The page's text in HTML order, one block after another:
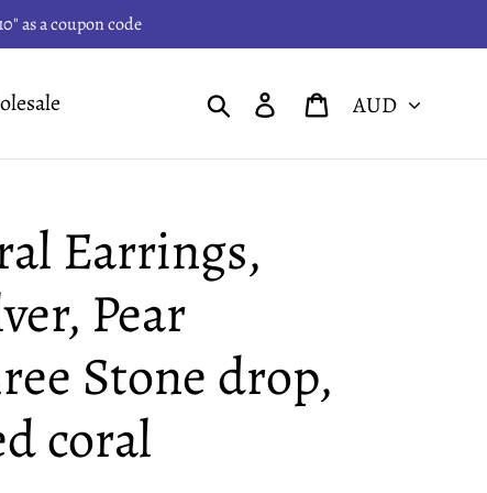
as a coupon code
Search Log in CartCurrency
Earrings,
Pear
Stone drop,
coral